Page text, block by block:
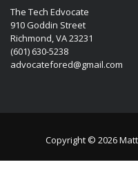
The Tech Edvocate
910 Goddin Street
Richmond, VA 23231
(601) 630-5238
advocatefored@gmail.com
Copyright © 2026